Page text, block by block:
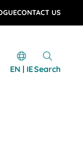
CONTACT US
EN | IESearch